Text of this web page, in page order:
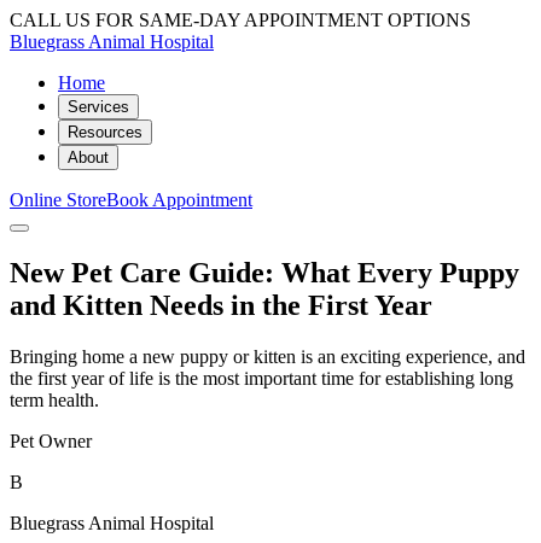
CALL US FOR SAME-DAY APPOINTMENT OPTIONS
Bluegrass Animal Hospital
Home
Services
Resources
About
Online StoreBook Appointment
New Pet Care Guide: What Every Puppy
and Kitten Needs in the First Year
Bringing home a new puppy or kitten is an exciting experience, and
the first year of life is the most important time for establishing long
term health.
Pet Owner
B
Bluegrass Animal Hospital